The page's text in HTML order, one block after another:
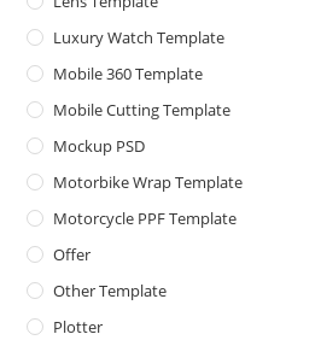
Luxury Watch Template
Mobile 360 Template
Mobile Cutting Template
Mockup PSD
Motorbike Wrap Template
Motorcycle PPF Template
Offer
Other Template
Plotter